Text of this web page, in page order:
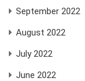
September 2022
August 2022
July 2022
June 2022